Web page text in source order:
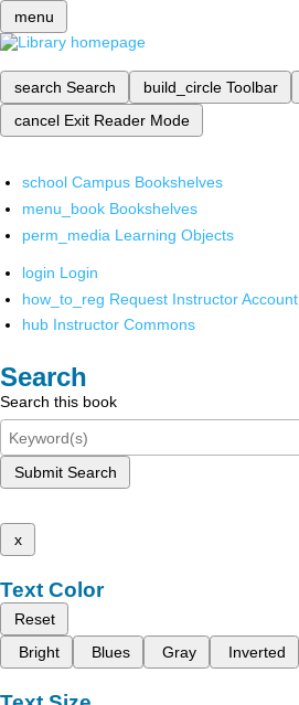
menu
search Search build_circle Toolbar
cancel Exit Reader Mode
school Campus Bookshelves
menu_book Bookshelves
perm_media Learning Objects
login Login
how_to_reg Request Instructor Account
hub Instructor Commons
Search
Search this book
Submit Search
x
Text Color
Reset
Bright
Blues Gray Inverted